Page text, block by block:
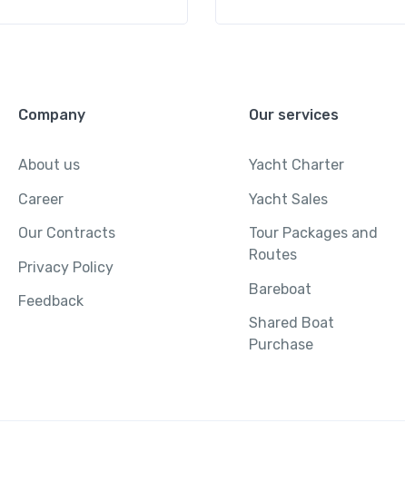
Company
About us
Career
Our Contracts
Privacy Policy
Feedback
Our services
Yacht Charter
Yacht Sales
Tour Packages and
Routes
Bareboat
Shared Boat
Purchase